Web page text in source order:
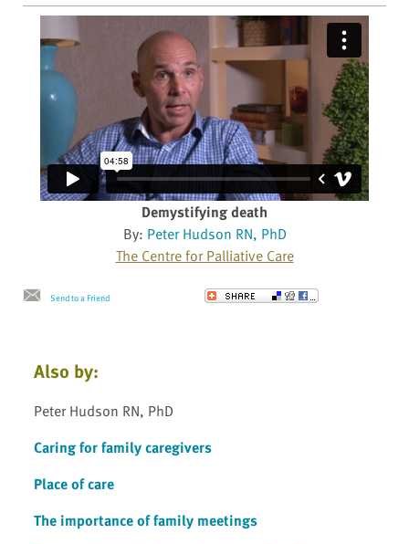
Demystifying death
By: Peter Hudson RN, PhD
The Centre for Palliative Care
Send to a Friend
Also by:
Peter Hudson RN, PhD
Caring for family caregivers
Place of care
The importance of family meetings